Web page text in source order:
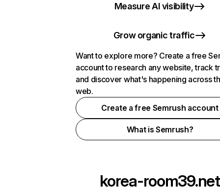
Measure AI visibility
Grow organic traffic
Want to explore more? Create a free
account to research any website, track
and discover what's happening across
web.
Create a free Semrush account
What is Semrush?
korea-room39.net